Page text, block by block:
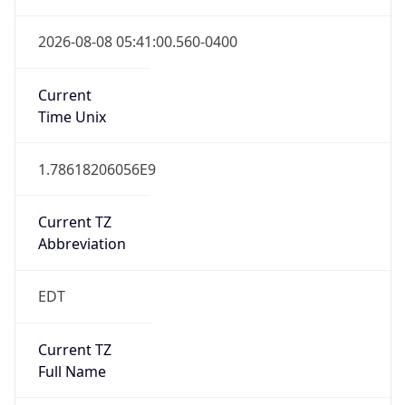
2026-08-08 05:41:00.560-0400
Current
Time Unix
1.78618206056E9
Current TZ
Abbreviation
EDT
Current TZ
Full Name